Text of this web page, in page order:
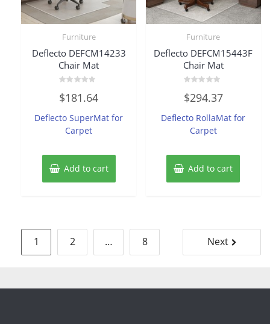
Furniture
Deflecto DEFCM14233
Chair Mat
0
out
5
$181.64
Deflecto SuperMat for
Carpet
Add to cart
Furniture
Deflecto DEFCM15443F
Chair Mat
0
out
5
$294.37
Deflecto RollaMat for
Carpet
Add to cart
Posts
pagination
1 2 … 8 Next